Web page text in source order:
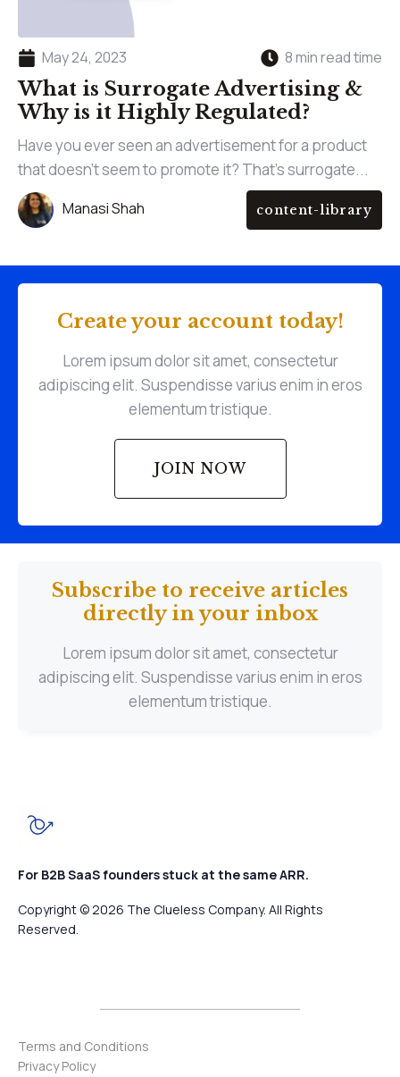
May 24, 2023 8 min read time
What is Surrogate Advertising &
Why is it Highly Regulated?
Have you ever seen an advertisement for a product
that doesn't seem to promote it? That's surrogate...
Manasi Shah content-library
Create your account today!
Lorem ipsum dolor sit amet, consectetur
adipiscing elit. Suspendisse varius enim in eros
elementum tristique.
JOIN NOW
Subscribe to receive articles
directly in your inbox
Lorem ipsum dolor sit amet, consectetur
adipiscing elit. Suspendisse varius enim in eros
elementum tristique.
For B2B SaaS founders stuck at the same ARR.
Copyright © 2026 The Clueless Company. All Rights
Reserved.
Terms and Conditions
Privacy Policy